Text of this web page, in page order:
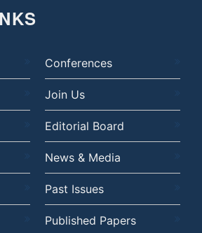
Conferences
Join Us
Editorial Board
News & Media
Past Issues
Published Papers